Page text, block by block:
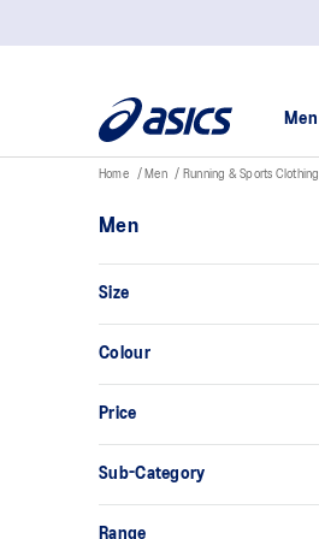
Men
Home Men Running & Sports Clothing
Men
Size
Colour
Price
Sub-Category
Range